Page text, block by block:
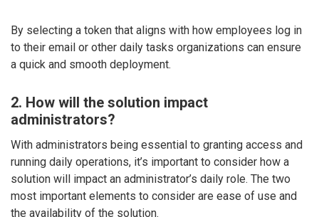
By selecting a token that aligns with how employees log in
to their email or other daily tasks organizations can ensure
a quick and smooth deployment.
2. How will the solution impact
administrators?
With administrators being essential to granting access and
running daily operations, it’s important to consider how a
solution will impact an administrator’s daily role. The two
most important elements to consider are ease of use and
the availability of the solution.